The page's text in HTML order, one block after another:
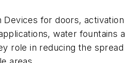
Devices for doors, activation
water fountains
role in reducing the